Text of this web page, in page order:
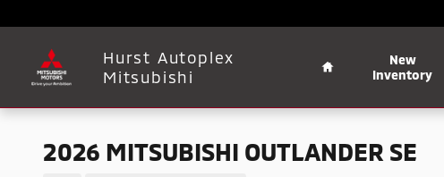
Hurst Autoplex
Mitsubishi
New
Inventory
2026 MITSUBISHI OUTLANDER SE